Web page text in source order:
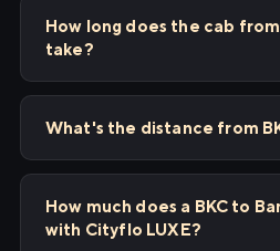
How long does the cab
take?
What's the distance from
How much does a BKC to
with Cityflo LUXE?